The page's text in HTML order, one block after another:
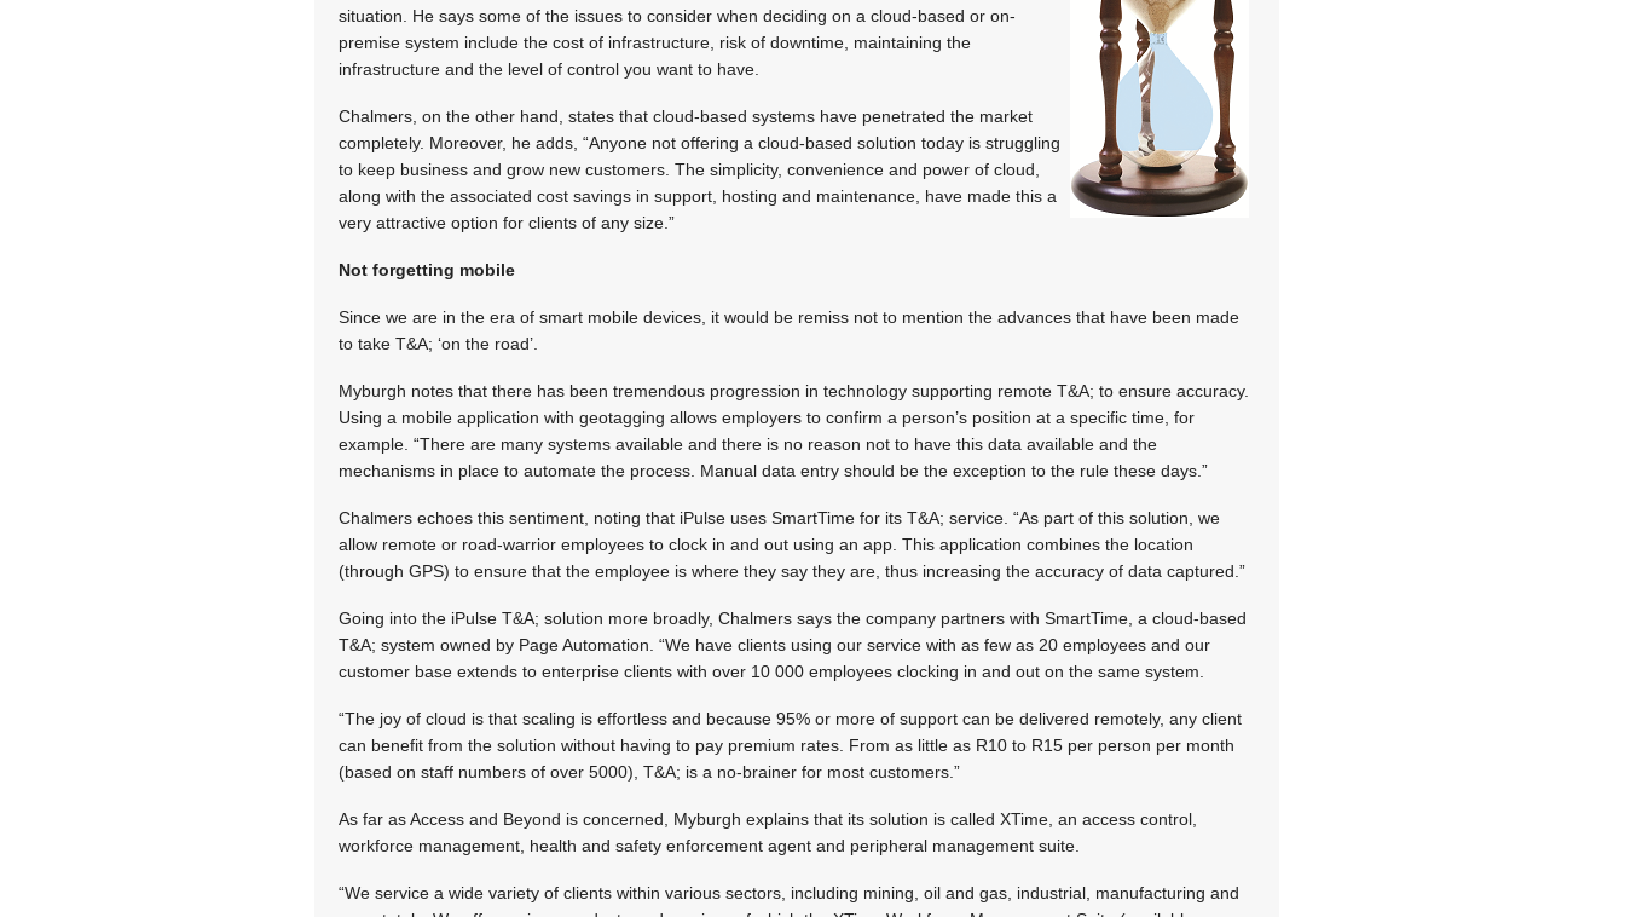
situation. He says some of the issues to consider when deciding on a cloud-based or on-
premise system include the cost of infrastructure, risk of downtime, maintaining the
infrastructure and the level of control you want to have.
Chalmers, on the other hand, states that cloud-based systems have penetrated the market
completely. Moreover, he adds, “Anyone not offering a cloud-based solution today is struggling
to keep business and grow new customers. The simplicity, convenience and power of cloud,
along with the associated cost savings in support, hosting and maintenance, have made this a
very attractive option for clients of any size.”
Not forgetting mobile
Since we are in the era of smart mobile devices, it would be remiss not to mention the advances that have been made
to take T&A; ‘on the road’.
Myburgh notes that there has been tremendous progression in technology supporting remote T&A; to ensure accuracy.
Using a mobile application with geotagging allows employers to confirm a person’s position at a specific time, for
example. “There are many systems available and there is no reason not to have this data available and the
mechanisms in place to automate the process. Manual data entry should be the exception to the rule these days.”
Chalmers echoes this sentiment, noting that iPulse uses SmartTime for its T&A; service. “As part of this solution, we
allow remote or road-warrior employees to clock in and out using an app. This application combines the location
(through GPS) to ensure that the employee is where they say they are, thus increasing the accuracy of data captured.”
Going into the iPulse T&A; solution more broadly, Chalmers says the company partners with SmartTime, a cloud-based
T&A; system owned by Page Automation. “We have clients using our service with as few as 20 employees and our
customer base extends to enterprise clients with over 10 000 employees clocking in and out on the same system.
“The joy of cloud is that scaling is effortless and because 95% or more of support can be delivered remotely, any client
can benefit from the solution without having to pay premium rates. From as little as R10 to R15 per person per month
(based on staff numbers of over 5000), T&A; is a no-brainer for most customers.”
As far as Access and Beyond is concerned, Myburgh explains that its solution is called XTime, an access control,
workforce management, health and safety enforcement agent and peripheral management suite.
“We service a wide variety of clients within various sectors, including mining, oil and gas, industrial, manufacturing and